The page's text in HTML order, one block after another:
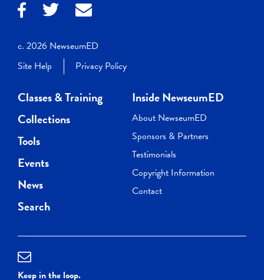
c. 2026 NewseumED
Site Help
Privacy Policy
Classes & Training
Collections
Tools
Events
News
Search
Inside NewseumED
About NewseumED
Sponsors & Partners
Testimonials
Copyright Information
Contact
Keep in the loop.